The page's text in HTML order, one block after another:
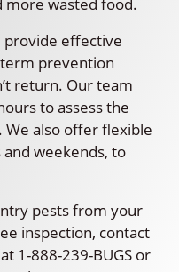
provide effective
prevention
return. Our team
to assess the
also offer flexible
weekends, to
pests from your
inspection, contact
1-888-239-BUGS or